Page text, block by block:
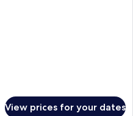
View prices for your dates